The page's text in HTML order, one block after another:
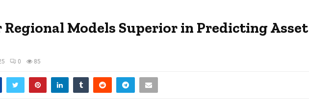
Regional Models Superior in Predicting Asset
0 85